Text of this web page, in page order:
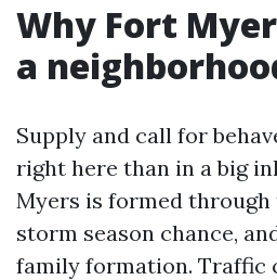
Why Fort
a
Supply and call for
right here than in a big
Myers is formed
storm season chance,
family formation. Traffic